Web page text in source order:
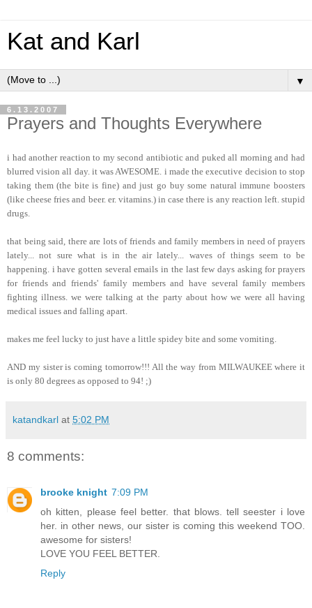
Kat and Karl
▼
6.13.2007
Prayers and Thoughts Everywhere
i had another reaction to my second antibiotic and puked all morning and had
blurred vision all day. it was AWESOME. i made the executive decision to stop
taking them (the bite is fine) and just go buy some natural immune boosters
(like cheese fries and beer. er. vitamins.) in case there is any reaction left. stupid
drugs.
that being said, there are lots of friends and family members in need of prayers
lately... not sure what is in the air lately... waves of things seem to be
happening. i have gotten several emails in the last few days asking for prayers
for friends and friends' family members and have several family members
fighting illness. we were talking at the party about how we were all having
medical issues and falling apart.
makes me feel lucky to just have a little spidey bite and some vomiting.
AND my sister is coming tomorrow!!! All the way from MILWAUKEE where it
is only 80 degrees as opposed to 94! ;)
katandkarl at 5:02 PM
8 comments:
brooke knight 7:09 PM
oh kitten, please feel better. that blows. tell seester i love
her. in other news, our sister is coming this weekend TOO.
awesome for sisters!
LOVE YOU FEEL BETTER.
Reply